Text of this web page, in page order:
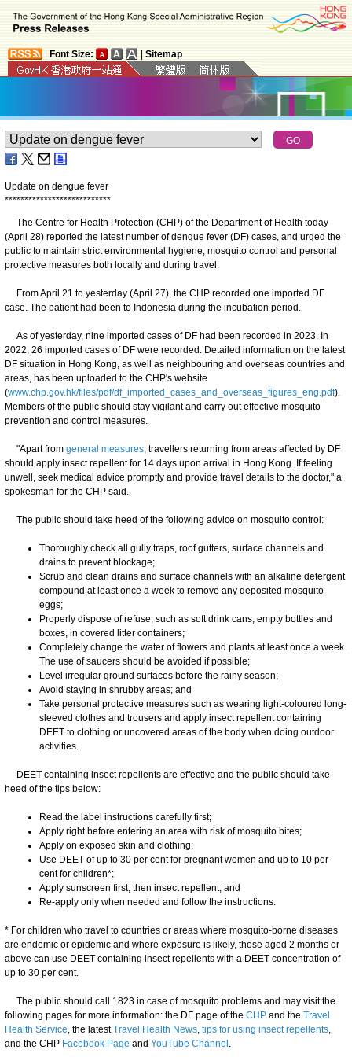
Font Size: Sitemap
Update on dengue fever
***************************
The Centre for Health Protection (CHP) of the Department of Health today
(April 28) reported the latest number of dengue fever (DF) cases, and urged the
public to maintain strict environmental hygiene, mosquito control and personal
protective measures both locally and during travel.
From April 21 to yesterday (April 27), the CHP recorded one imported DF
case. The patient had been to Indonesia during the incubation period.
As of yesterday, nine imported cases of DF had been recorded in 2023. In
2022, 26 imported cases of DF were recorded. Detailed information on the latest
DF situation in Hong Kong, as well as neighbouring and overseas countries and
areas, has been uploaded to the CHP's website
(www.chp.gov.hk/files/pdf/df_imported_cases_and_overseas_figures_eng.pdf).
Members of the public should stay vigilant and carry out effective mosquito
prevention and control measures.
"Apart from general measures, travellers returning from areas affected by DF
should apply insect repellent for 14 days upon arrival in Hong Kong. If feeling
unwell, seek medical advice promptly and provide travel details to the doctor," a
spokesman for the CHP said.
The public should take heed of the following advice on mosquito control:
Thoroughly check all gully traps, roof gutters, surface channels and
drains to prevent blockage;
Scrub and clean drains and surface channels with an alkaline detergent
compound at least once a week to remove any deposited mosquito
eggs;
Properly dispose of refuse, such as soft drink cans, empty bottles and
boxes, in covered litter containers;
Completely change the water of flowers and plants at least once a week.
The use of saucers should be avoided if possible;
Level irregular ground surfaces before the rainy season;
Avoid staying in shrubby areas; and
Take personal protective measures such as wearing light-coloured long-
sleeved clothes and trousers and apply insect repellent containing
DEET to clothing or uncovered areas of the body when doing outdoor
activities.
​DEET-containing insect repellents are effective and the public should take
heed of the tips below:
Read the label instructions carefully first;
Apply right before entering an area with risk of mosquito bites;
Apply on exposed skin and clothing;
Use DEET of up to 30 per cent for pregnant women and up to 10 per
cent for children*;
Apply sunscreen first, then insect repellent; and
Re-apply only when needed and follow the instructions.
* For children who travel to countries or areas where mosquito-borne diseases
are endemic or epidemic and where exposure is likely, those aged 2 months or
above can use DEET-containing insect repellents with a DEET concentration of
up to 30 per cent.
The public should call 1823 in case of mosquito problems and may visit the
following pages for more information: the DF page of the CHP and the Travel
Health Service, the latestTravel Health News, tips for using insect repellents,
and the CHP Facebook Page and YouTube Channel .